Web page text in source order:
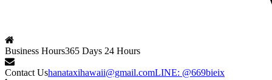
Business Hours365 Days 24 Hours
Contact Ushanataxihawaii@gmail.comLINE: @669bieix